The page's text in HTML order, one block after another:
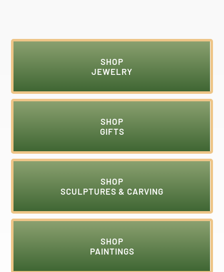
SHOP
JEWELRY
SHOP
GIFTS
SHOP
SCULPTURES & CARVING
SHOP
PAINTINGS